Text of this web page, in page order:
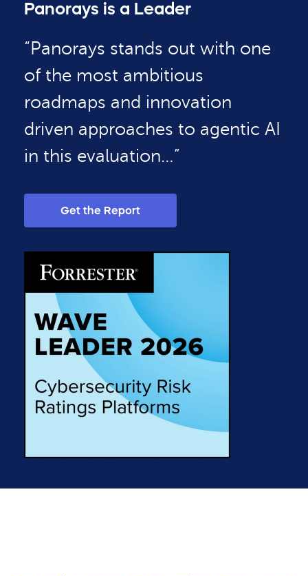
Panorays is a Leader
“Panorays stands out with one
of the most ambitious
roadmaps and innovation
driven approaches to agentic AI
in this evaluation…”
Get the Report